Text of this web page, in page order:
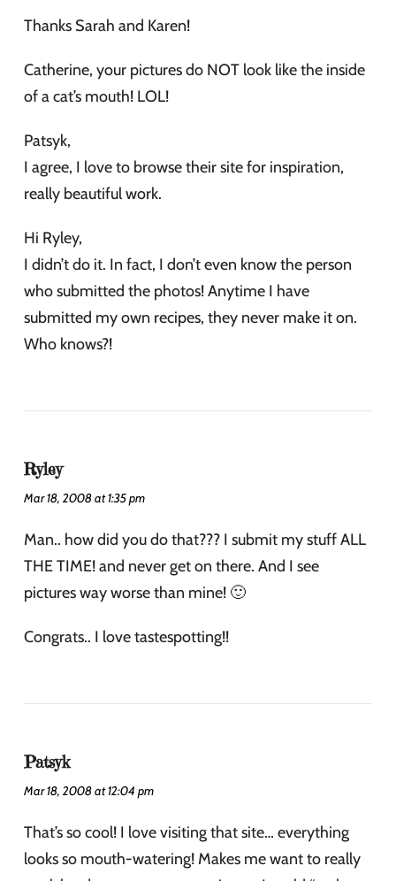
Thanks Sarah and Karen!
Catherine, your pictures do NOT look like the inside
of a cat’s mouth! LOL!
Patsyk,
I agree, I love to browse their site for inspiration,
really beautiful work.
Hi Ryley,
I didn’t do it. In fact, I don’t even know the person
who submitted the photos! Anytime I have
submitted my own recipes, they never make it on.
Who knows?!
Ryley
Mar 18, 2008 at 1:35 pm
Man.. how did you do that??? I submit my stuff ALL
THE TIME! and never get on there. And I see
pictures way worse than mine! 🙂
Congrats.. I love tastespotting!!
Patsyk
Mar 18, 2008 at 12:04 pm
That’s so cool! I love visiting that site… everything
looks so mouth-watering! Makes me want to really